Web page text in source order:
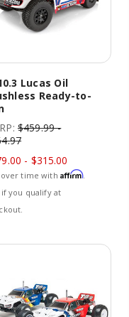
Lucas Oil
Ready-to-
$459.99 -
- $315.00
over time with Affirm.
if you qualify at